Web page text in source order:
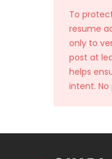
To
resume
only to
post at
helps
intent.